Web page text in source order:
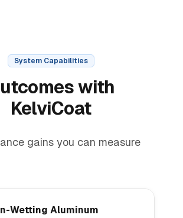
System Capabilities
with
KelviCoat
gains you can measure
Wetting Aluminum